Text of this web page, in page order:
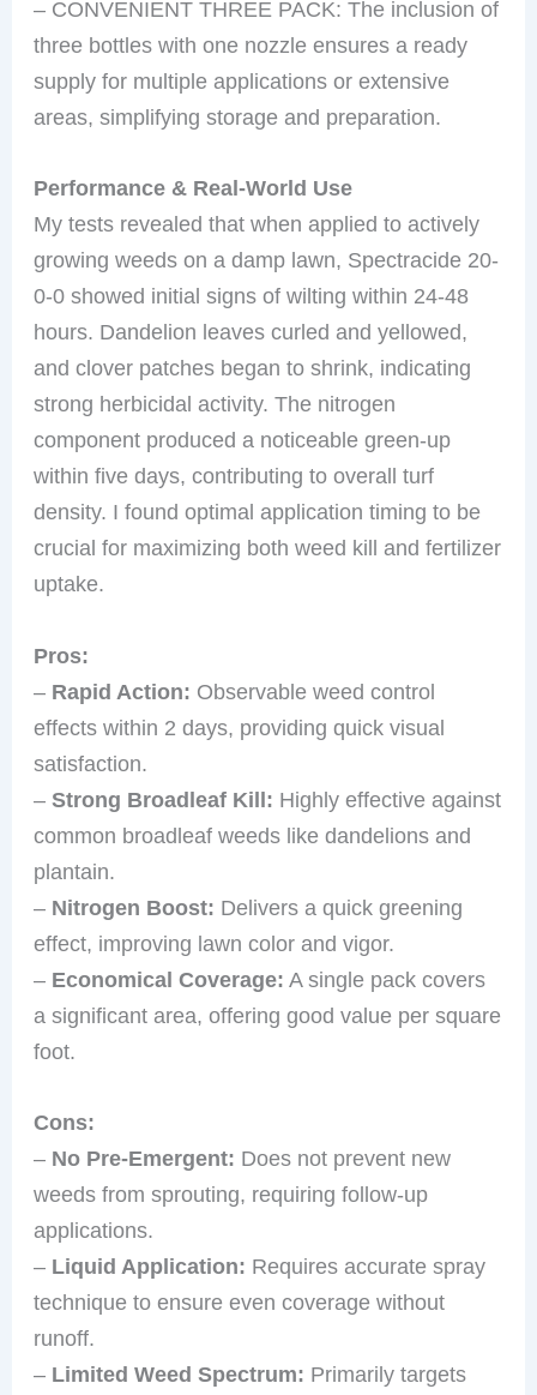
– CONVENIENT THREE PACK: The inclusion of
three bottles with one nozzle ensures a ready
supply for multiple applications or extensive
areas, simplifying storage and preparation.
Performance & Real-World Use
My tests revealed that when applied to actively
growing weeds on a damp lawn, Spectracide 20-
0-0 showed initial signs of wilting within 24-48
hours. Dandelion leaves curled and yellowed,
and clover patches began to shrink, indicating
strong herbicidal activity. The nitrogen
component produced a noticeable green-up
within five days, contributing to overall turf
density. I found optimal application timing to be
crucial for maximizing both weed kill and fertilizer
uptake.
Pros:
– Rapid Action: Observable weed control
effects within 2 days, providing quick visual
satisfaction.
–Strong Broadleaf Kill: Highly effective against
common broadleaf weeds like dandelions and
plantain.
– Nitrogen Boost: Delivers a quick greening
effect, improving lawn color and vigor.
– Economical Coverage: A single pack covers
a significant area, offering good value per square
foot.
Cons:
– No Pre-Emergent: Does not prevent new
weeds from sprouting, requiring follow-up
applications.
– Liquid Application: Requires accurate spray
technique to ensure even coverage without
runoff.
– Limited Weed Spectrum: Primarily targets